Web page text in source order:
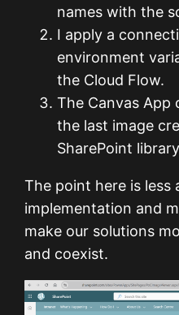
names with the
I apply a
environment
the Cloud Flow.
The Canvas App
the last image
SharePoint
The point here is less
implementation and
make our solutions
and coexist.